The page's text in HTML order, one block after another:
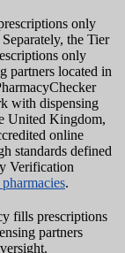
only
the Tier
only
partners located in
with dispensing
United Kingdom,
online
standards defined
Verification
.
fills prescriptions
partners